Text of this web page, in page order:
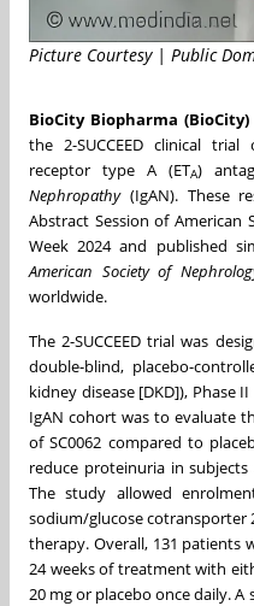
Picture Courtesy | Public
BioCity Biopharma (BioCity)
the 2-SUCCEED clinical
receptor type A (ETA)
Nephropathy(IgAN). These
Abstract Session of American
Week 2024 and published
American Society of
worldwide.
The 2-SUCCEED trial was
double-blind, placebo-
kidney disease [DKD]), Phase
IgAN cohort was to evaluate
of SC0062 compared to
reduce proteinuria in
The study allowed
sodium/glucose cotransporter
therapy. Overall, 131 patients
24 weeks of treatment with
20 mg or placebo once daily. A